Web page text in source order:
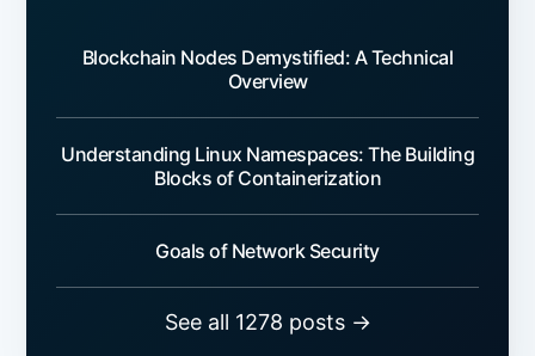
Blockchain Nodes Demystified: A Technical
Overview
Understanding Linux Namespaces: The Building
Blocks of Containerization
Goals of Network Security
See all 1278 posts →